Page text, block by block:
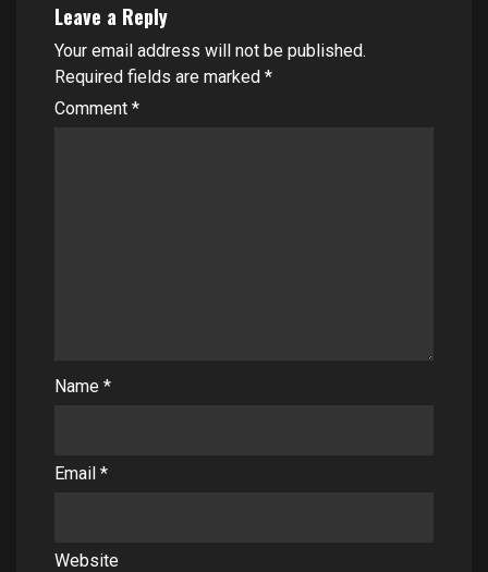
Leave a Reply
Your email address will not be published.
Required fields are marked *
Comment *
Name *
Email *
Website